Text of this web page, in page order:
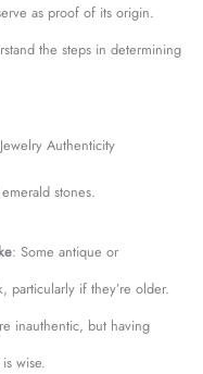
as proof of its origin.
the steps in determining
Authenticity
: Some antique or
particularly if they’re older.
inauthentic, but having
wise.